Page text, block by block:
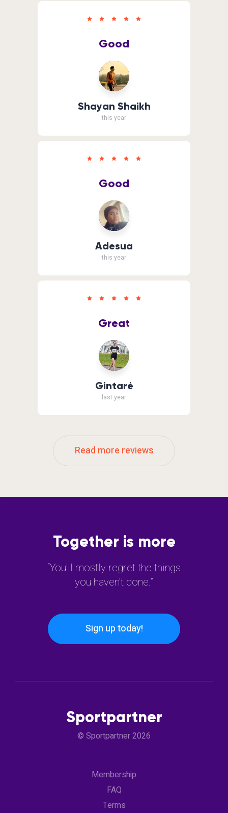
Shayan Shaikh
this year
Good
Adesua
this year
Good
Gintarė
last year
Great
Read more reviews
Together is more
“You'll mostly regret the things
you haven't done.”
Sign up today!
Sportpartner
© Sportpartner 2026
Membership
FAQ
Terms